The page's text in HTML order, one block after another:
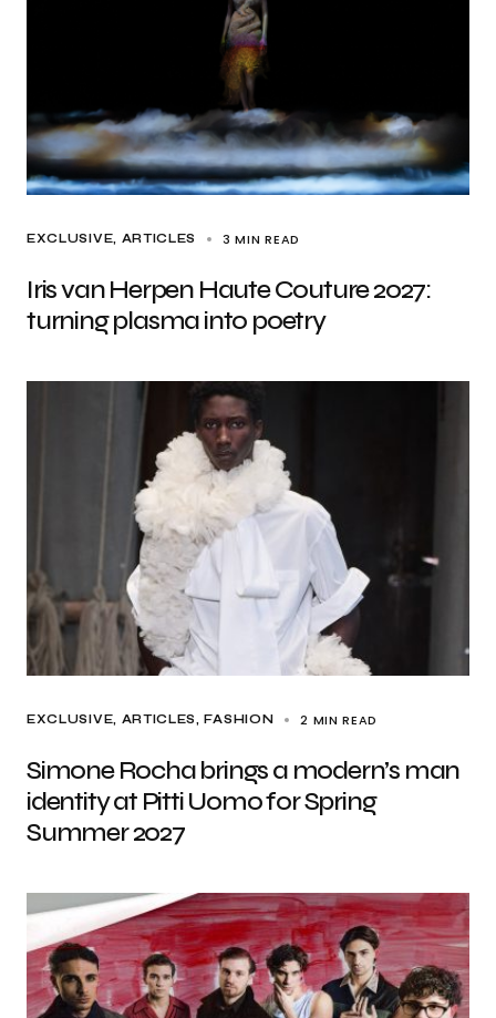
EXCLUSIVE, ARTICLES 3 MIN READ
Iris van Herpen Haute Couture 2027:
turning plasma into poetry
EXCLUSIVE, ARTICLES FASHION 2 MIN READ
Simone Rocha brings a modern’s man
identity at Pitti Uomo for Spring
Summer 2027